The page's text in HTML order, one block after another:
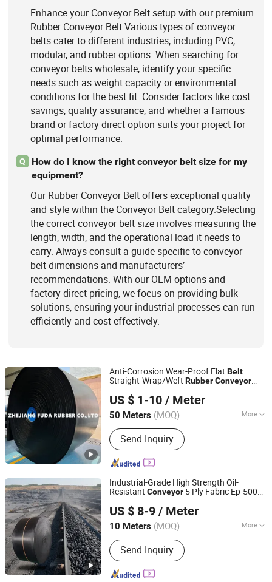
Enhance your Conveyor Belt setup with our premium
Rubber Conveyor Belt.Various types of conveyor
belts cater to different industries, including PVC,
modular, and rubber options. When searching for
conveyor belts wholesale, identify your specific
needs such as weight capacity or environmental
conditions for the best fit. Consider factors like cost
savings, quality assurance, and whether a famous
brand or factory direct option suits your project for
optimal performance.
Q
How do I know the right conveyor belt size for my
equipment?
Our Rubber Conveyor Belt offers exceptional quality
and style within the Conveyor Belt category.Selecting
the correct conveyor belt size involves measuring the
length, width, and the operational load it needs to
carry. Always consult a guide specific to conveyor
belt dimensions and manufacturers’
recommendations. With our OEM options and
factory direct pricing, we focus on providing bulk
solutions, ensuring your industrial processes can run
efficiently and cost-effectively.
Anti-Corrosion Wear-Proof Flat Belt
Straight-Wrap/Weft RubberConveyor
US $ 1-10 / Meter
50 Meters (MOQ) More
Feature :Oil-Resistant, Acid And Alkali
Resistant, Tear-Resistant, Heat-
Resistant, Cold-Resistant, Wear-
Resistant
Send Inquiry
Zhejiang Fuda Rubber Co., Ltd.
Zhejiang, China Since 2016
Industrial-Grade High Strength Oil-
Resistant Conveyor 5 Ply Fabric Ep-500
ConveyorSystemBeltManufacture
Wholesale
US $ 8-9 / Meter
10 Meters (MOQ) More
Main Products:Timing Belt, Conveyor
Roller, Conveyor Belt, Transmission
Belt, PVC Conveyor Belt, Rubber V Belt,
PU Timing Belt
Send Inquiry
Ningbo Sinoconve Belt Co., Ltd.
Zhejiang, China
Since 2020